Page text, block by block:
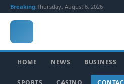
Breaking:Thursday, August 6, 2026
HOME NEWS BUSINESS